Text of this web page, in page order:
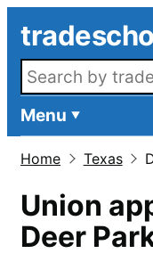
Search openings
Menu
Home Texas
Union
Deer